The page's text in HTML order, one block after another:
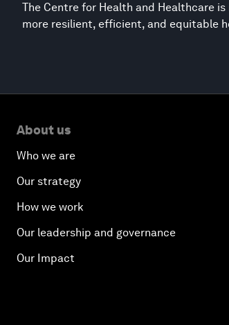
The Centre for Health and Healthcare
more resilient, efficient, and equitable
About us
Who we are
Our strategy
How we work
Our leadership and governance
Our Impact